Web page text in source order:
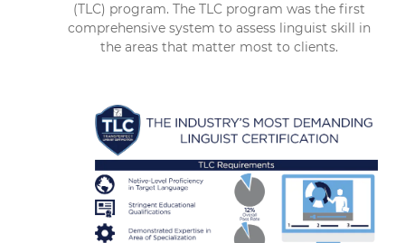
(TLC) program. The TLC program was the first
comprehensive system to assess linguist skill in
the areas that matter most to clients.